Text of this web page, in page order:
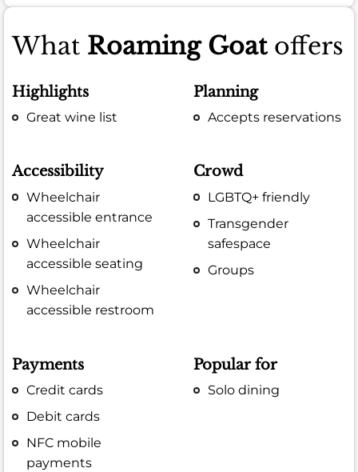
What Roaming Goatoffers
Highlights
Great wine list
Planning
Accepts reservations
Accessibility
Wheelchair
accessible entrance
Wheelchair
accessible seating
Wheelchair
accessible restroom
Crowd
LGBTQ+ friendly
Transgender
safespace
Groups
Payments
Credit cards
Debit cards
NFC mobile
payments
Popular for
Solo dining